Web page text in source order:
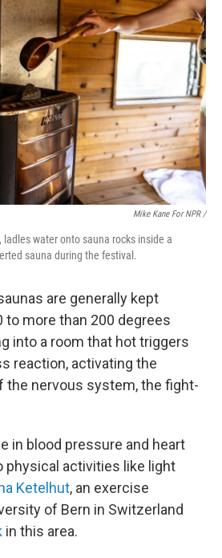
Mike Kane For NPR /
water onto sauna rocks inside a
sauna during the festival.
are generally kept
to more than 200 degrees
into a room that hot triggers
reaction, activating the
the nervous system, the fight-
in blood pressure and heart
physical activities like light
Ketelhut, an exercise
of Bern in Switzerland
in this area.